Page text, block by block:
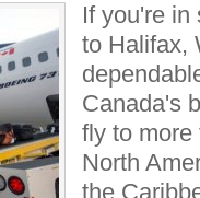
If you're in
to Halifax,
Canada's
fly to more
North
the